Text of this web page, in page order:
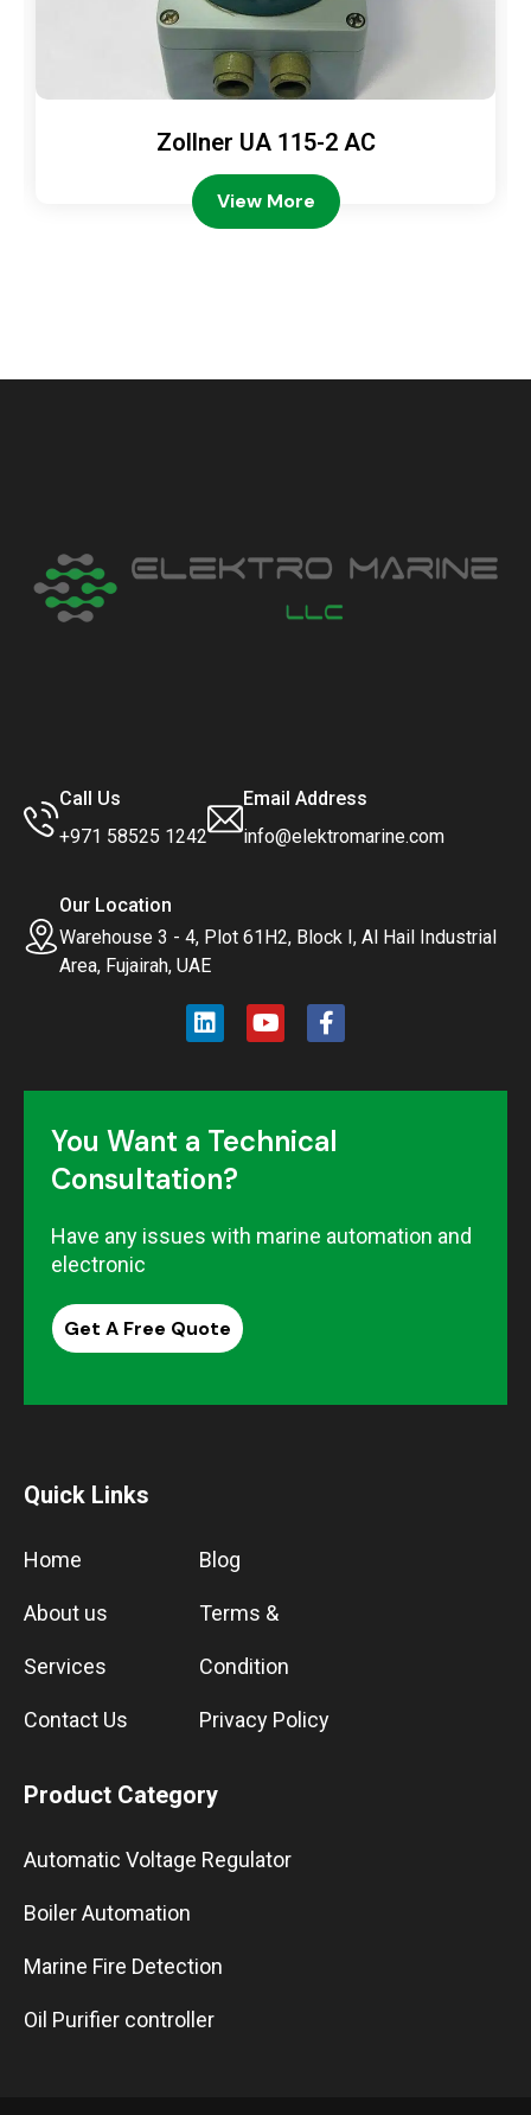
Zollner UA 115-2 AC
View More
Call Us
+971 58525 1242
Email Address
info@elektromarine.com
Our Location
Warehouse 3 - 4, Plot 61H2, Block I, Al Hail Industrial
Area, Fujairah, UAE
You Want a Technical
Consultation?
Have any issues with marine automation and
electronic
Get A Free Quote
Quick Links
Home
About us
Services
Contact Us
Blog
Terms &
Condition
Privacy Policy
Product Category
Automatic Voltage Regulator
Boiler Automation
Marine Fire Detection
Oil Purifier controller